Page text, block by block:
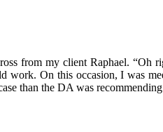
from my client Raphael. “Oh
work. On this occasion, I was
than the DA was